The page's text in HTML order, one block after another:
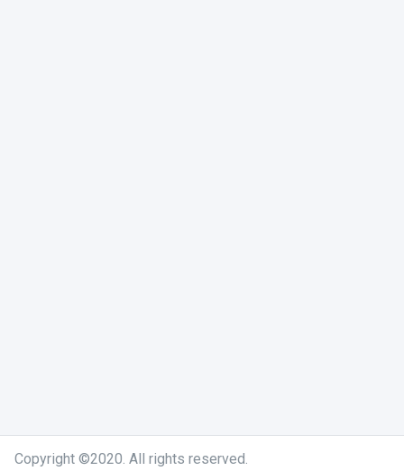
Copyright ©2020. All rights reserved.